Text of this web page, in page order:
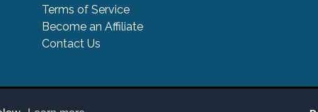
Terms of Service
Become an Affiliate
Contact Us
Safe Inc. Terms and conditions, features, support, pricing, and